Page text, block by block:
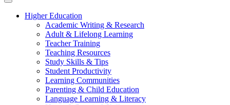
Higher Education
Academic Writing & Research
Adult & Lifelong Learning
Teacher Training
Teaching Resources
Study Skills & Tips
Student Productivity
Learning Communities
Parenting & Child Education
Language Learning & Literacy